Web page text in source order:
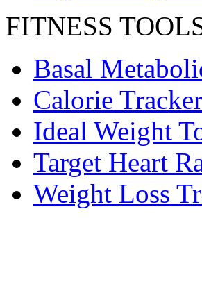
FITNESS
Basal
Calorie
Ideal Weight
Target Heart
Weight Loss